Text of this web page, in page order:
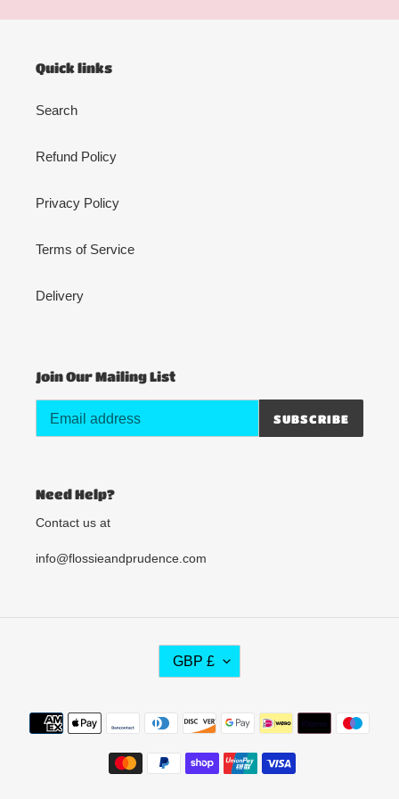
Quick links
Search
Refund Policy
Privacy Policy
Terms of Service
Delivery
Join Our Mailing List
SUBSCRIBE
Need Help?
Contact us at
info@flossieandprudence.com
U
R
E
C
GBP £
Payment
methods